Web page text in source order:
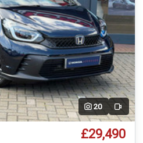
20 Video
£29,490